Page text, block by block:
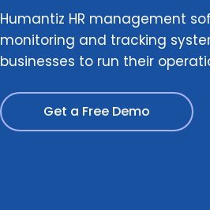
Humantiz HR management
monitoring and tracking
businesses to run their
Get a Free Demo